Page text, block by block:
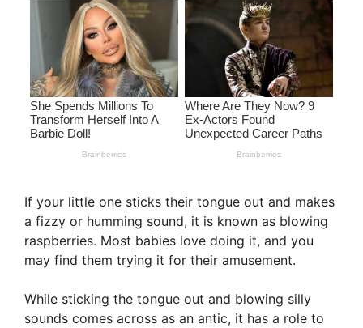
If your little one sticks their tongue out and makes
a fizzy or humming sound, it is known as blowing
raspberries. Most babies love doing it, and you
may find them trying it for their amusement.
While sticking the tongue out and blowing silly
sounds comes across as an antic, it has a role to